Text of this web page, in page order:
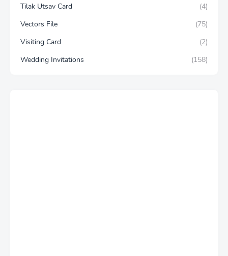
Tilak Utsav Card
(4)
Vectors File
(75)
Visiting Card
(2)
Wedding Invitations
(158)